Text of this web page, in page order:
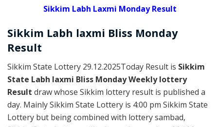
Sikkim Labh Laxmi Monday Result
Sikkim Labh laxmi Bliss Monday
Result
Sikkim State Lottery 29.12.2025Today Result is Sikkim
State Labh laxmi Bliss Monday Weekly lottery
Result draw whose Sikkim lottery result is published a
day. Mainly Sikkim State Lottery is 4:00 pm Sikkim State
Lottery but being combined with lottery sambad,